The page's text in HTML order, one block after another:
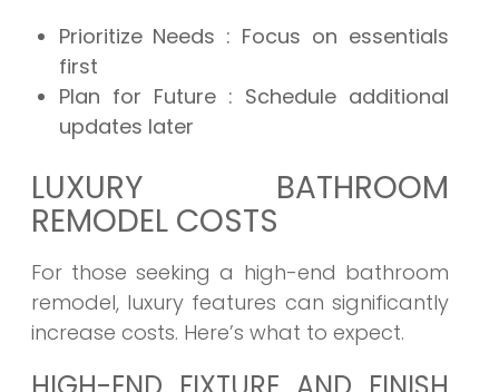
Prioritize Needs : Focus on essentials
first
Plan for Future : Schedule additional
updates later
LUXURY BATHROOM
REMODEL COSTS
For those seeking a high-end bathroom
remodel, luxury features can significantly
increase costs. Here’s what to expect.